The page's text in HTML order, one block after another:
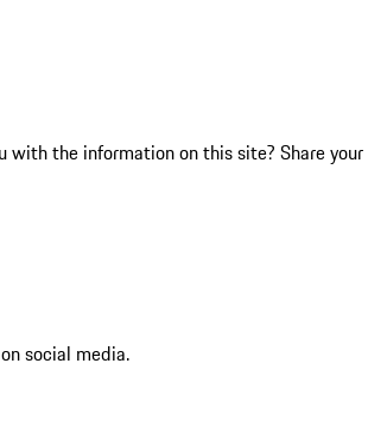
with the information on this site? Share your
social media.